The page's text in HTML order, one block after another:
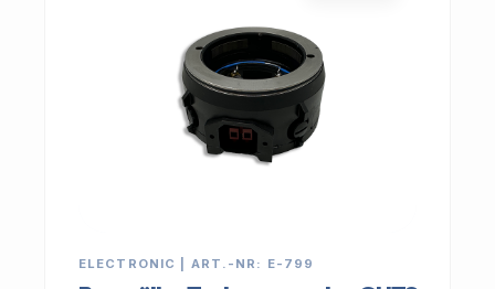
ELECTRONIC | ART.-NR: E-799